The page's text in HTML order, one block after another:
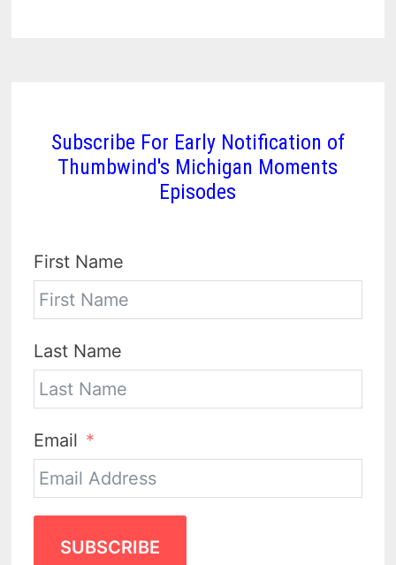
Subscribe For Early Notification of
Thumbwind's Michigan Moments
Episodes
First Name
Last Name
Email
SUBSCRIBE